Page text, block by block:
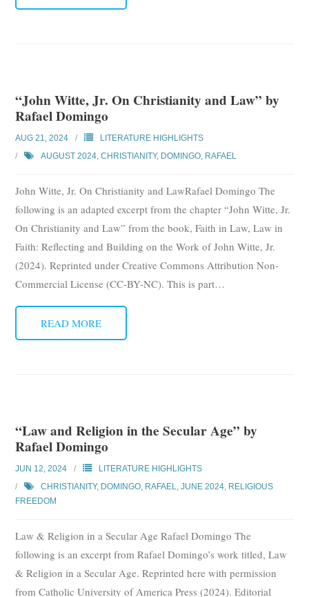
“John Witte, Jr. On Christianity and Law” by
Rafael Domingo
AUG 21, 2024
LITERATURE HIGHLIGHTS
AUGUST 2024,CHRISTIANITY, DOMINGO, RAFAEL
John Witte, Jr. On Christianity and LawRafael Domingo The
following is an adapted excerpt from the chapter “John Witte, Jr.
On Christianity and Law” from the book, Faith in Law, Law in
Faith: Reflecting and Building on the Work of John Witte, Jr.
(2024). Reprinted under Creative Commons Attribution Non-
Commercial License (CC-BY-NC). This is part…
READ MORE
“Law and Religion in the Secular Age” by
Rafael Domingo
JUN 12, 2024
LITERATURE HIGHLIGHTS
CHRISTIANITY, DOMINGO, RAFAEL,JUNE 2024, RELIGIOUS
FREEDOM
Law & Religion in a Secular Age Rafael Domingo The
following is an excerpt from Rafael Domingo’s work titled, Law
& Religion in a Secular Age. Reprinted here with permission
from Catholic University of America Press (2024). Editorial